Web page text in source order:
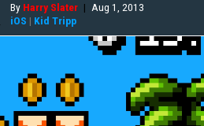
By Harry Slater | Aug 1, 2013
iOS | Kid Tripp